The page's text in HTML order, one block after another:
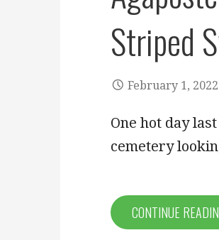
Striped
February 1, 2022
One hot day
cemetery
CONTINUE